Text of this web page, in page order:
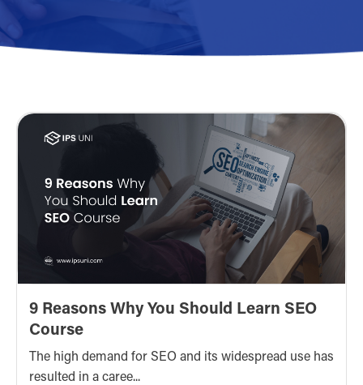
9 Reasons Why You Should Learn SEO
Course
The high demand for SEO and its widespread use has
resulted in a caree...